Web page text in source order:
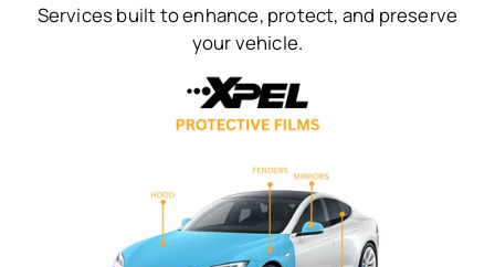
Services built to enhance, protect, and preserve
your vehicle.